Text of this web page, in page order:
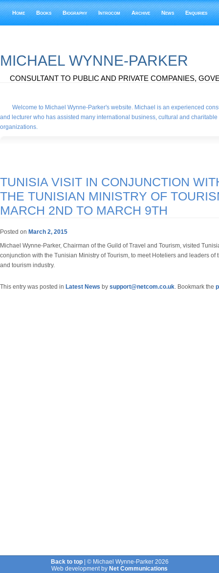
Home Books Biography Introcom Archive News Enquiries
MICHAEL WYNNE-PARKER
CONSULTANT TO PUBLIC AND PRIVATE COMPANIES,
Welcome to Michael Wynne-Parker's website. Michael is an experienced
and lecturer who has assisted many international business, cultural and charitable
organizations.
TUNISIA VISIT IN CONJUNCTION
THE TUNISIAN MINISTRY OF
MARCH 2ND TO MARCH 9TH
Posted on March 2, 2015
Michael Wynne-Parker, Chairman of the Guild of Travel and Tourism, visited
conjunction with the Tunisian Ministry of Tourism, to meet Hoteliers and leaders of
and tourism industry.
This entry was posted in Latest News by support@netcom.co.uk. Bookmark the
Back to top| © Michael Wynne-Parker 2026
Web development by Net Communications